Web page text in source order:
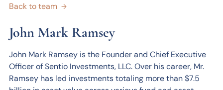
Back to team →
John Mark Ramsey
John Mark Ramsey is the Founder and Chief Executive
Officer of Sentio Investments, LLC. Over his career, Mr.
Ramsey has led investments totaling more than $7.5